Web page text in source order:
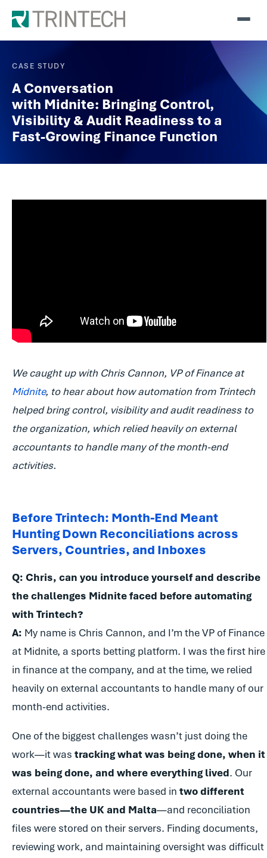
CASE STUDY
A Conversation
with Midnite: Bringing Control,
Visibility & Audit Readiness to a
Fast-Growing Finance Function
We caught up with Chris Cannon, VP of Finance at
Midnite, to hear about how automation from Trintech
helped bring control, visibility and audit readiness to
the organization, which relied heavily on external
accountants to handle many of the month-end
activities.
Before Trintech: Month-End Meant
Hunting Down Reconciliations across
Servers, Countries, and Inboxes
Q: Chris, can you introduce yourself and describe
the challenges Midnite faced before automating
with Trintech?
A: My name is Chris Cannon, and I’m the VP of Finance
at Midnite, a sports betting platform. I was the first hire
in finance at the company, and at the time, we relied
heavily on external accountants to handle many of our
month-end activities.
One of the biggest challenges wasn’t just doing the
work—it was tracking what was being done, when it
was being done, and where everything lived. Our
external accountants were based in two different
countries—the UK and Malta—and reconciliation
files were stored on their servers. Finding documents,
reviewing work, and maintaining oversight was difficult